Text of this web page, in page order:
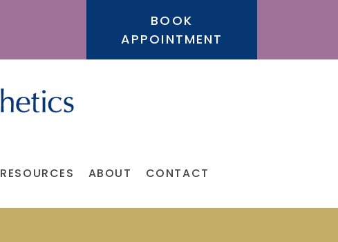
BOOK
APPOINTMENT
RESOURCES ABOUT CONTACT